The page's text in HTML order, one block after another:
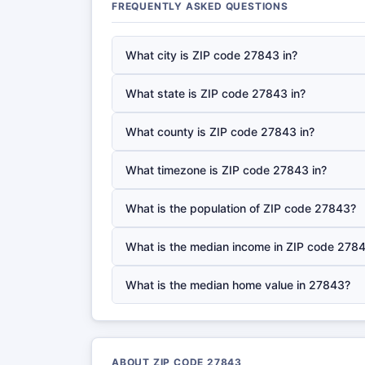
FREQUENTLY ASKED QUESTIONS
What city is ZIP code 27843 in?
What state is ZIP code 27843 in?
What county is ZIP code 27843 in?
What timezone is ZIP code 27843 in?
What is the population of ZIP code 27843?
What is the median income in ZIP code
What is the median home value in 27843?
ABOUT ZIP CODE 27843